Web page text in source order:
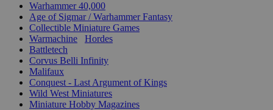
Warhammer 40,000
Age of Sigmar / Warhammer Fantasy
Collectible Miniature Games
Warmachine
Hordes
Battletech
Corvus Belli Infinity
Malifaux
Conquest - Last Argument of Kings
Wild West Miniatures
Miniature Hobby Magazines